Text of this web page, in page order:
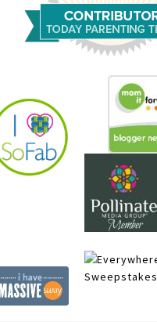
Sweepstakes